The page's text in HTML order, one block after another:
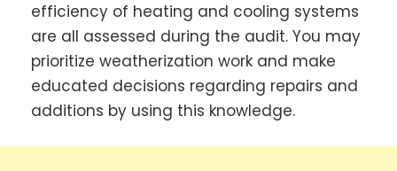
efficiency of heating and cooling systems
are all assessed during the audit. You may
prioritize weatherization work and make
educated decisions regarding repairs and
additions by using this knowledge.